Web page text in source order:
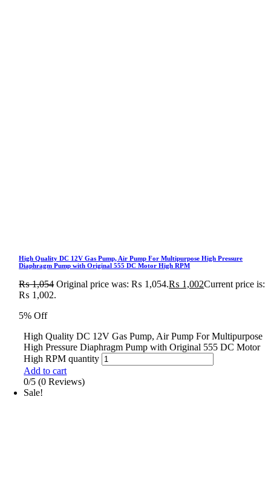
High Quality DC 12V Gas Pump, Air Pump For Multipurpose High Pressure
Diaphragm Pump with Original 555 DC Motor High RPM
₨1,054 Original price was: ₨ 1,054.₨ 1,002Current price is:
₨ 1,002.
5% Off
High Quality DC 12V Gas Pump, Air Pump For Multipurpose
High Pressure Diaphragm Pump with Original 555 DC Motor
High RPM quantity
Add to cart
0/5 (0 Reviews)
Sale!